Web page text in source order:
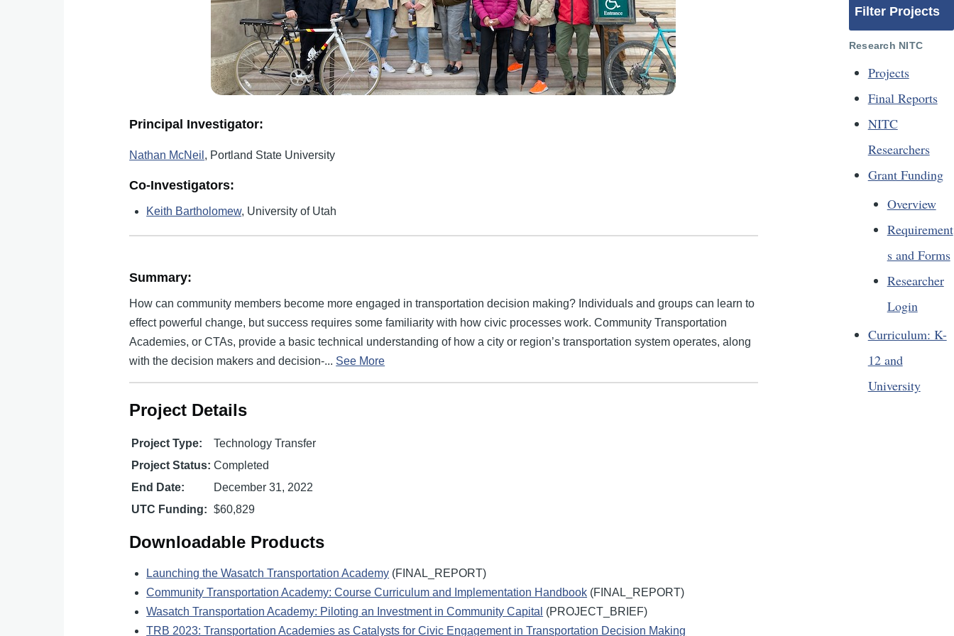
Principal Investigator:
Nathan McNeil , Portland State University
Co-Investigators:
Keith Bartholomew, University of Utah
Summary:
How can community members become more engaged in transportation decision making? Individuals and groups can learn to
effect powerful change, but success requires some familiarity with how civic processes work. Community Transportation
Academies, or CTAs, provide a basic technical understanding of how a city or region’s transportation system operates, along
with the decision makers and decision-... See More
Project Details
Project Type:
Technology Transfer
Project Status: Completed
End Date:
December 31, 2022
UTC Funding: $60,829
Downloadable Products
Launching the Wasatch Transportation Academy (FINAL_REPORT)
Community Transportation Academy: Course Curriculum and Implementation Handbook (FINAL_REPORT)
Wasatch Transportation Academy: Piloting an Investment in Community Capital (PROJECT_BRIEF)
TRB 2023: Transportation Academies as Catalysts for Civic Engagement in Transportation Decision Making
Filter Projects
Research NITC
Projects
Final Reports
NITC
Researchers
Grant Funding
Overview
Requirement
s and Forms
Researcher
Login
Curriculum: K-
12 and
University